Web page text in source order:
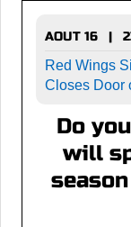
AOUT 16 |
Red Wings
Closes Door
Do
will